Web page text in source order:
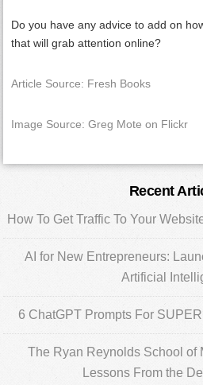
Do you have any advice to add on
that will grab attention online?
Article Source: Fresh Books
Image Source: Greg Mote on Flickr
Primary
Sidebar
Recent
How To Get Traffic To Your
AI for New Entrepreneurs:
Artificial
6 ChatGPT Prompts For
The Ryan Reynolds School of
Lessons From the